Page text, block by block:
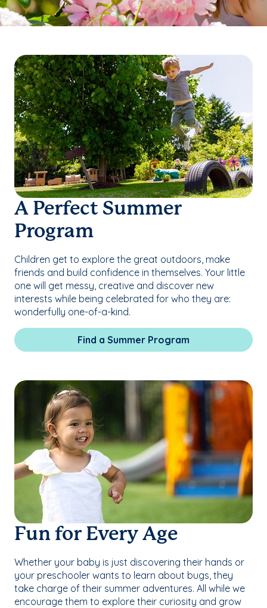
A Perfect Summer
Program
Children get to explore the great outdoors, make
friends and build confidence in themselves. Your little
one will get messy, creative and discover new
interests while being celebrated for who they are:
wonderfully one-of-a-kind.
Find a Summer Program
Fun for Every Age
Whether your baby is just discovering their hands or
your preschooler wants to learn about bugs, they
take charge of their summer adventures. All while we
encourage them to explore their curiosity and grow